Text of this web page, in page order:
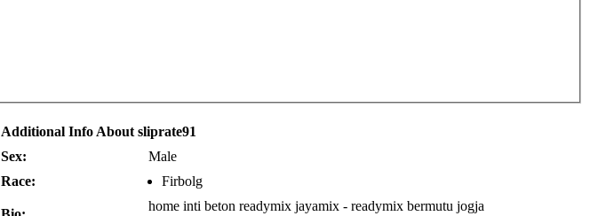
Additional Info About sliprate91
Sex:
Male
Race:
Firbolg
home inti beton readymix jayamix - readymix bermutu jogja